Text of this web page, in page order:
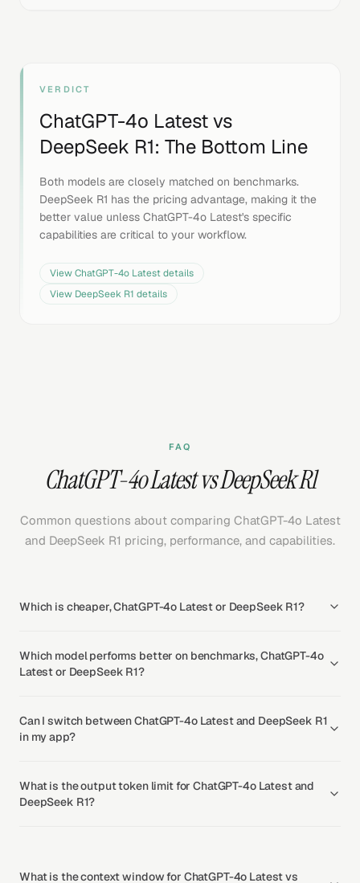
VERDICT
ChatGPT-4o Latestvs
DeepSeek R1: The Bottom Line
Both models are closely matched on benchmarks.
DeepSeek R1 has the pricing advantage, making it the
better value unless ChatGPT-4o Latest's specific
capabilities are critical to your workflow.
ViewChatGPT-4o Latestdetails
View DeepSeek R1 details
FAQ
ChatGPT-4o Latest vs DeepSeek R1
Common questions about comparing ChatGPT-4o Latest
and DeepSeek R1 pricing, performance, and capabilities.
Which is cheaper, ChatGPT-4o Latest or DeepSeek R1?
Which model performs better on benchmarks, ChatGPT-4o
Latest or DeepSeek R1?
Can I switch between ChatGPT-4o Latest and DeepSeek R1
in my app?
What is the output token limit for ChatGPT-4o Latest and
DeepSeek R1?
What is the context window for ChatGPT-4o Latest vs